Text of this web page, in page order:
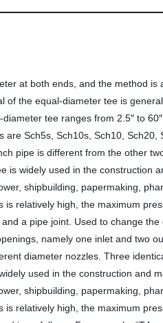
at both ends, and the method
of the equal-diameter tee is
tee ranges from 2.5″ to
are Sch5s, Sch10s, Sch10,
pipe is different from the other
is widely used in the construction
shipbuilding, papermaking,
is relatively high, the maximum
a pipe joint. Used to change
namely one inlet and two
diameter nozzles. Three
used in the construction and
shipbuilding, papermaking,
is relatively high, the maximum